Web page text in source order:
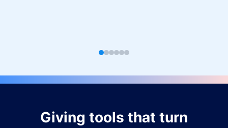
Giving tools that turn